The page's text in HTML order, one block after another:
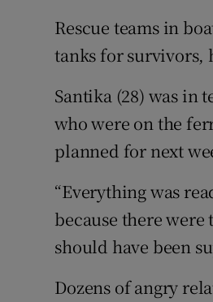
Rescue teams in
tanks for survivors,
Santika (28) was in
who were on the
planned for next
“Everything was
because there were
should have been
Dozens of angry